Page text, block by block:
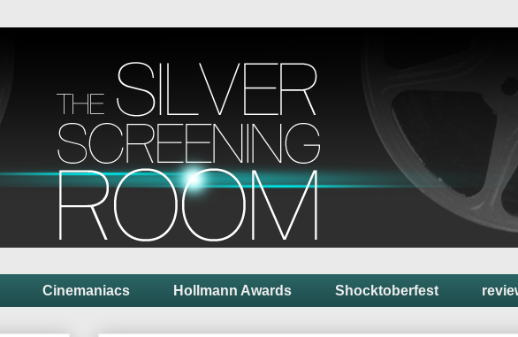
Cinemaniacs Hollmann Awards Shocktoberfest